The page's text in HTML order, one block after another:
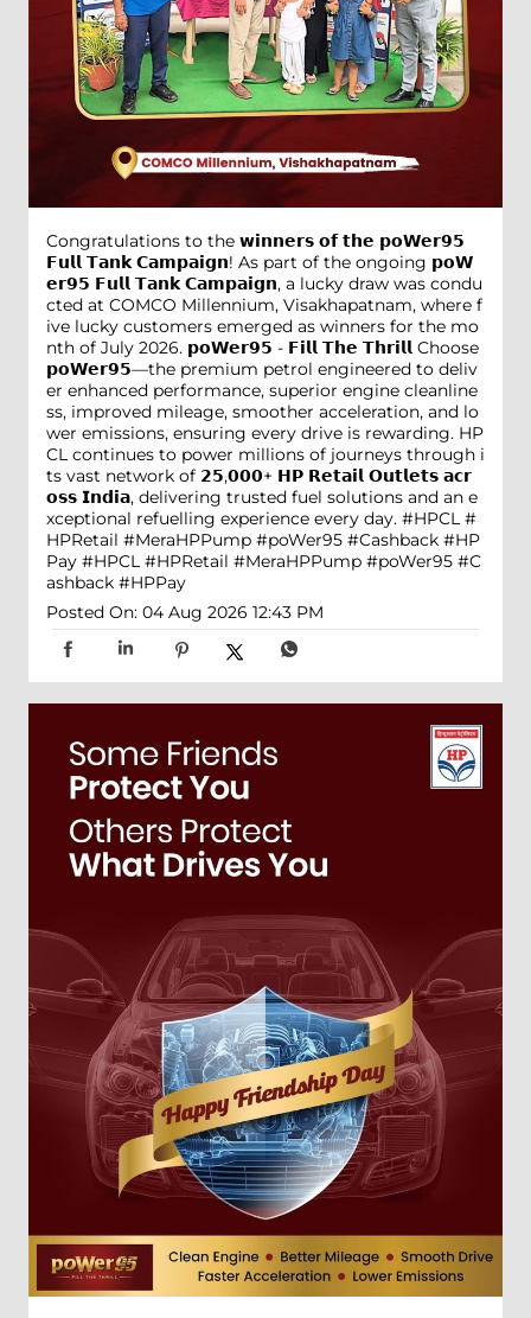
Congratulations to the 𝘄𝗶𝗻𝗻𝗲𝗿𝘀 𝗼𝗳 𝘁𝗵𝗲 𝗽𝗼𝗪𝗲𝗿𝟵𝟱
𝗙𝘂𝗹𝗹 𝗧𝗮𝗻𝗸 𝗖𝗮𝗺𝗽𝗮𝗶𝗴𝗻! As part of the ongoing 𝗽𝗼𝗪
𝗲𝗿𝟵𝟱 𝗙𝘂𝗹𝗹 𝗧𝗮𝗻𝗸 𝗖𝗮𝗺𝗽𝗮𝗶𝗴𝗻, a lucky draw was condu
cted at COMCO Millennium, Visakhapatnam, where f
ive lucky customers emerged as winners for the mo
nth of July 2026. 𝗽𝗼𝗪𝗲𝗿𝟵𝟱 - 𝗙𝗶𝗹𝗹 𝗧𝗵𝗲 𝗧𝗵𝗿𝗶𝗹𝗹 Choose
𝗽𝗼𝗪𝗲𝗿𝟵𝟱—the premium petrol engineered to deliv
er enhanced performance, superior engine cleanline
ss, improved mileage, smoother acceleration, and lo
wer emissions, ensuring every drive is rewarding. HP
CL continues to power millions of journeys through i
ts vast network of 𝟮𝟱,𝟬𝟬𝟬+ 𝗛𝗣 𝗥𝗲𝘁𝗮𝗶𝗹 𝗢𝘂𝘁𝗹𝗲𝘁𝘀 𝗮𝗰𝗿
𝗼𝘀𝘀 𝗜𝗻𝗱𝗶𝗮, delivering trusted fuel solutions and an e
xceptional refuelling experience every day. #HPCL #
HPRetail #MeraHPPump #poWer95 #Cashback #HP
Pay #HPCL #HPRetail #MeraHPPump #poWer95 #C
ashback #HPPay
Posted On: 04 Aug 2026 12:43 PM